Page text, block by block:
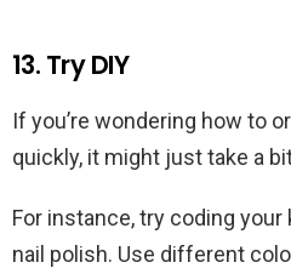
13. Try DIY
If you’re wondering how to
quickly, it might just take a
For instance, try coding
nail polish. Use different